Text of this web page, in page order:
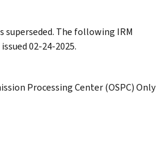
superseded. The following IRM
02-24-2025.
Processing Center (OSPC) Only